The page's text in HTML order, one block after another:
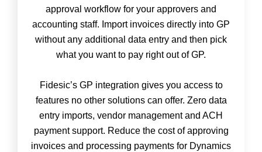
approval workflow for your approvers and
accounting staff. Import invoices directly into GP
without any additional data entry and then pick
what you want to pay right out of GP.
Fidesic’s GP integration gives you access to
features no other solutions can offer. Zero data
entry imports, vendor management and ACH
payment support. Reduce the cost of approving
invoices and processing payments for Dynamics